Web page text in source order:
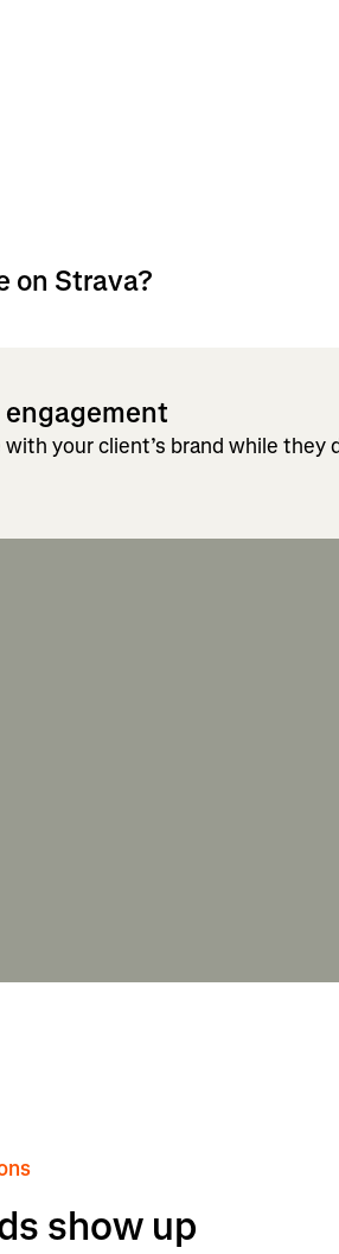
on Strava?
with your client’s brand while they
show up